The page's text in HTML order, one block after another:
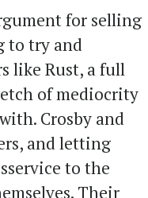
for selling
to try and
like Rust, a full
of mediocrity
Crosby and
and letting
to the
Their